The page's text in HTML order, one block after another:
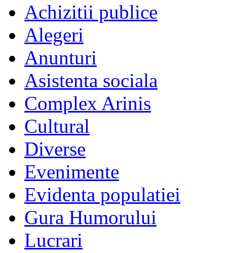
Achizitii publice
Alegeri
Anunturi
Asistenta sociala
Complex Arinis
Cultural
Diverse
Evenimente
Evidenta populatiei
Gura Humorului
Lucrari